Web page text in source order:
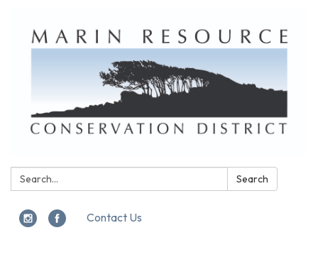
Search: Search
Contact Us